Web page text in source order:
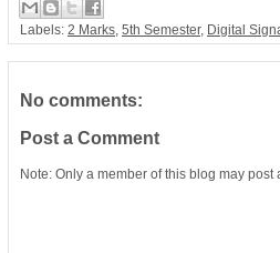
Security system switcher
Solar panel based charger & lamp
Telephone call recorder
Labels: 2 Marks, 5th Semester, Digital
No comments:
Post a Comment
Note: Only a member of this blog may post